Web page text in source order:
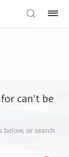
can't be
below, or search